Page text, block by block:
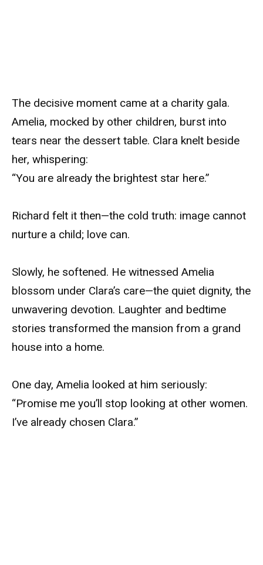
The decisive moment came at a charity gala.
Amelia, mocked by other children, burst into
tears near the dessert table. Clara knelt beside
her, whispering:
“You are already the brightest star here.”
Richard felt it then—the cold truth: image cannot
nurture a child; love can.
Slowly, he softened. He witnessed Amelia
blossom under Clara’s care—the quiet dignity, the
unwavering devotion. Laughter and bedtime
stories transformed the mansion from a grand
house into a home.
One day, Amelia looked at him seriously:
“Promise me you’ll stop looking at other women.
I’ve already chosen Clara.”